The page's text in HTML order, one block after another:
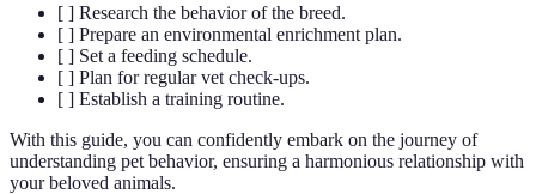
[ ] Research the behavior of the breed.
[ ] Prepare an environmental enrichment plan.
[ ] Set a feeding schedule.
[ ] Plan for regular vet check-ups.
[ ] Establish a training routine.
With this guide, you can confidently embark on the journey of
understanding pet behavior, ensuring a harmonious relationship with
your beloved animals.